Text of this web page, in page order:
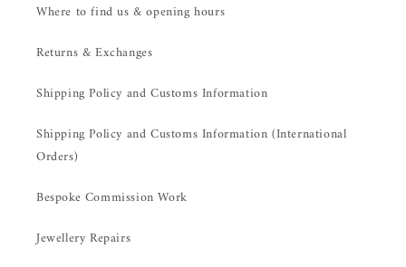
Where to find us & opening hours
Returns & Exchanges
Shipping Policy and Customs Information
Shipping Policy and Customs Information (International
Orders)
Bespoke Commission Work
Jewellery Repairs